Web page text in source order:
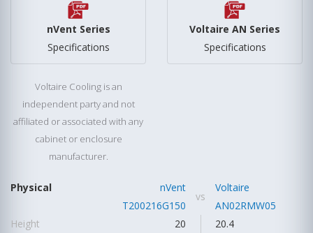
nVent Series
Specifications
Voltaire Cooling is an
independent party and not
affiliated or associated with any
cabinet or enclosure
manufacturer.
Voltaire AN Series
Specifications
Physical
nVent
T200216G150
vs
Voltaire
AN02RMW05
Height
20
20.4